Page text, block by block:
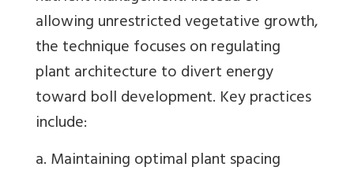
allowing unrestricted vegetative growth,
the technique focuses on regulating
plant architecture to divert energy
toward boll development. Key practices
include:
a. Maintaining optimal plant spacing